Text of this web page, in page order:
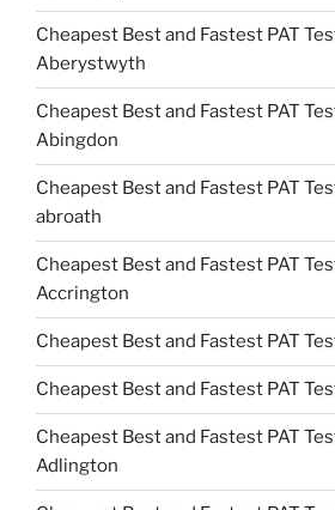
Cheapest Best and Fastest PAT
Aberystwyth
Cheapest Best and Fastest PAT
Abingdon
Cheapest Best and Fastest PAT
abroath
Cheapest Best and Fastest PAT
Accrington
Cheapest Best and Fastest PAT
Cheapest Best and Fastest PAT
Cheapest Best and Fastest PAT
Adlington